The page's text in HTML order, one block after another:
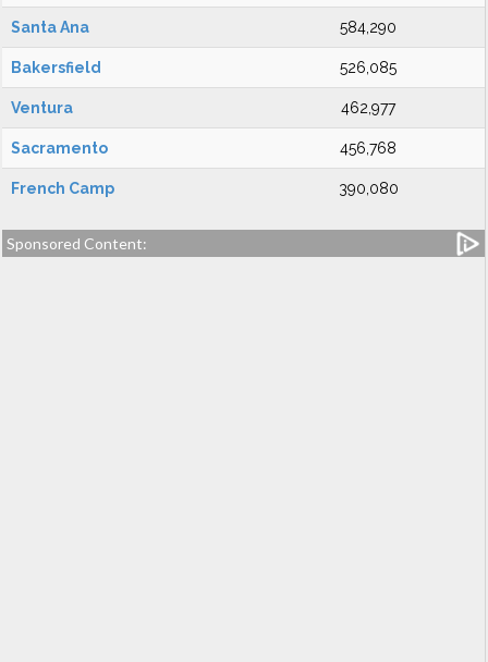
Santa Ana 584,290
Bakersfield 526,085
Ventura 462,977
Sacramento 456,768
French Camp 390,080
Sponsored Content: